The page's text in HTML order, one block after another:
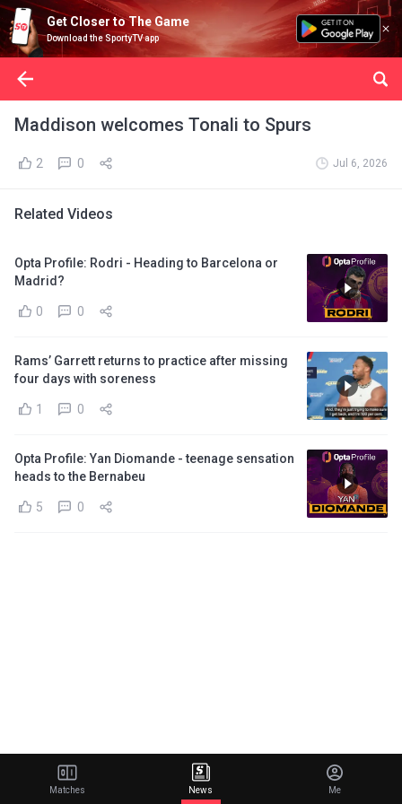
Get Closer to The Game
Download the SportyTV app
Maddison welcomes Tonali to Spurs
2 0 Jul 6, 2026
Related Videos
Opta Profile: Rodri - Heading to Barcelona or
Madrid?
0 0
Rams’ Garrett returns to practice after missing
four days with soreness
1 0
Opta Profile: Yan Diomande - teenage sensation
heads to the Bernabeu
5 0
Matches News Me